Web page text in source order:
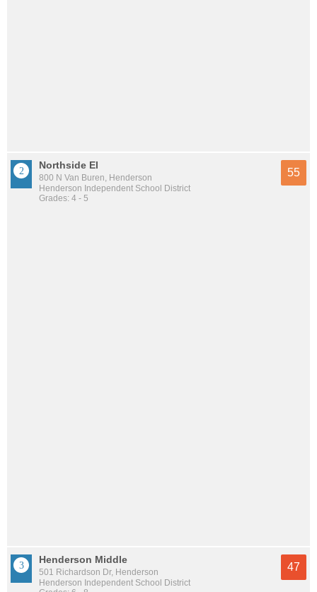
Northside El
800 N Van Buren, Henderson
Henderson Independent School District
Grades: 4 - 5
55
Henderson Middle
501 Richardson Dr, Henderson
Henderson Independent School District
47